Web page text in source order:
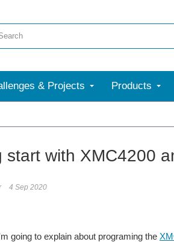
& Projects Products
start with XMC4200
4 Sep 2020
going to explain about programing the